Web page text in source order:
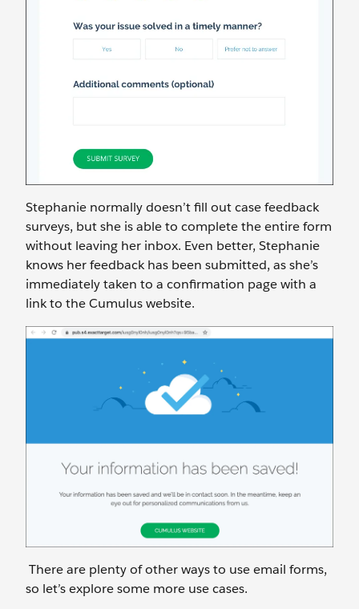
Stephanie normally doesn’t fill out case feedback
surveys, but she is able to complete the entire form
without leaving her inbox. Even better, Stephanie
knows her feedback has been submitted, as she’s
immediately taken to a confirmation page with a
link to the Cumulus website.
There are plenty of other ways to use email forms,
so let’s explore some more use cases.